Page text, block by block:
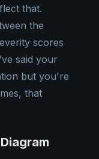
that.
the
scores
said your
but you're
that